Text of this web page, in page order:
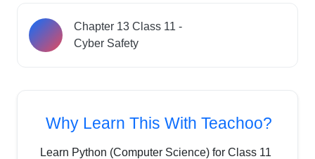
Chapter 13 Class 11 -
Cyber Safety
Why Learn This With Teachoo?
Learn Python (Computer Science) for Class 11